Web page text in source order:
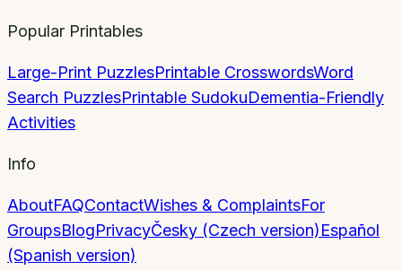
Popular Printables
Large-Print PuzzlesPrintable CrosswordsWord
Search PuzzlesPrintable SudokuDementia-Friendly
Activities
Info
AboutFAQContactWishes & ComplaintsFor
GroupsBlogPrivacyČesky (Czech version)Español
(Spanish version)